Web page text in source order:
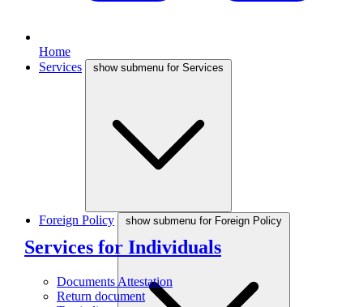
Home
Services
show submenu for Services
Services for Individuals
Documents Attestation
Return document
Foreign Policy show submenu for Foreign Policy